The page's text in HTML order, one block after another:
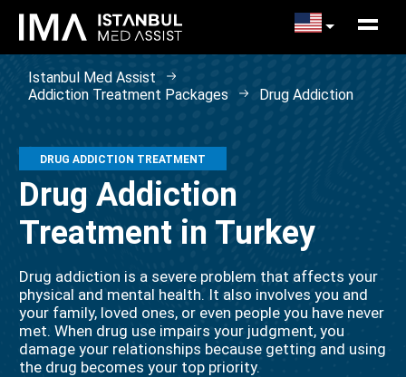
Istanbul Med Assist
Addiction Treatment Packages
Drug Addiction
DRUG ADDICTION TREATMENT
Drug Addiction
Treatment in Turkey
Drug addiction is a severe problem that affects your
physical and mental health. It also involves you and
your family, loved ones, or even people you have never
met. When drug use impairs your judgment, you
damage your relationships because getting and using
the drug becomes your top priority.